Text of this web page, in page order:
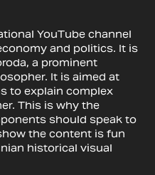
YouTube channel
and politics. It is
a prominent
It is aimed at
to explain complex
This is why the
should speak to
the content is fun
historical visual